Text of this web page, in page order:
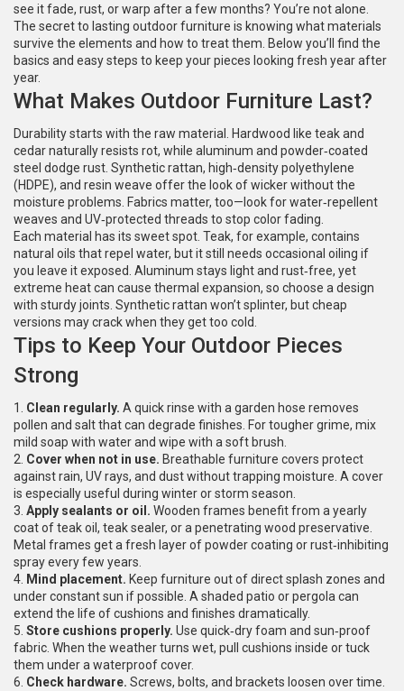
see it fade, rust, or warp after a few months? You’re not alone.
The secret to lasting outdoor furniture is knowing what materials
survive the elements and how to treat them. Below you’ll find the
basics and easy steps to keep your pieces looking fresh year after
year.
What Makes Outdoor Furniture Last?
Durability starts with the raw material. Hardwood like teak and
cedar naturally resists rot, while aluminum and powder‑coated
steel dodge rust. Synthetic rattan, high‑density polyethylene
(HDPE), and resin weave offer the look of wicker without the
moisture problems. Fabrics matter, too—look for water‑repellent
weaves and UV‑protected threads to stop color fading.
Each material has its sweet spot. Teak, for example, contains
natural oils that repel water, but it still needs occasional oiling if
you leave it exposed. Aluminum stays light and rust‑free, yet
extreme heat can cause thermal expansion, so choose a design
with sturdy joints. Synthetic rattan won’t splinter, but cheap
versions may crack when they get too cold.
Tips to Keep Your Outdoor Pieces
Strong
1. Clean regularly. A quick rinse with a garden hose removes
pollen and salt that can degrade finishes. For tougher grime, mix
mild soap with water and wipe with a soft brush.
2. Cover when not in use. Breathable furniture covers protect
against rain, UV rays, and dust without trapping moisture. A cover
is especially useful during winter or storm season.
3. Apply sealants or oil. Wooden frames benefit from a yearly
coat of teak oil, teak sealer, or a penetrating wood preservative.
Metal frames get a fresh layer of powder coating or rust‑inhibiting
spray every few years.
4. Mind placement. Keep furniture out of direct splash zones and
under constant sun if possible. A shaded patio or pergola can
extend the life of cushions and finishes dramatically.
5. Store cushions properly. Use quick‑dry foam and sun‑proof
fabric. When the weather turns wet, pull cushions inside or tuck
them under a waterproof cover.
6. Check hardware. Screws, bolts, and brackets loosen over time.